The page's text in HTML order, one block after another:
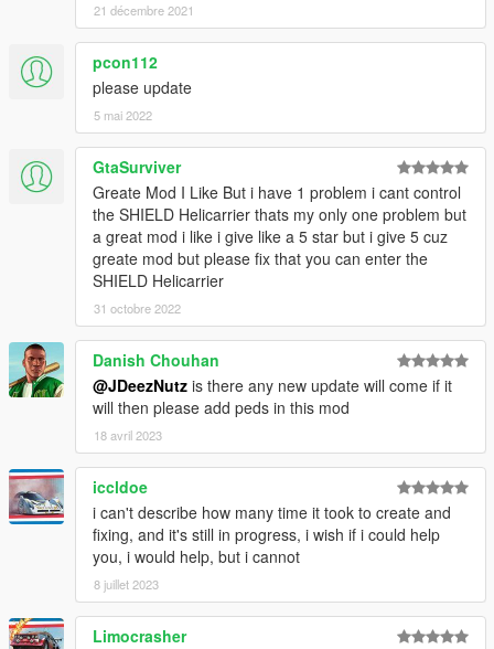
21 décembre 2021
pcon112
please update
5 mai 2022
GtaSurviver
Greate Mod I Like But i have 1 problem i cant control
the SHIELD Helicarrier thats my only one problem but
a great mod i like i give like a 5 star but i give 5 cuz
greate mod but please fix that you can enter the
SHIELD Helicarrier
31 octobre 2022
Danish Chouhan
@JDeezNutz is there any new update will come if it
will then please add peds in this mod
18 avril 2023
iccldoe
i can't describe how many time it took to create and
fixing, and it's still in progress, i wish if i could help
you, i would help, but i cannot
8 juillet 2023
Limocrasher